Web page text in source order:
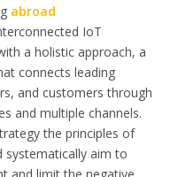
abroad
IoT
a holistic approach, a
connects leading
and customers through
and multiple channels.
the principles of
systematically aim to